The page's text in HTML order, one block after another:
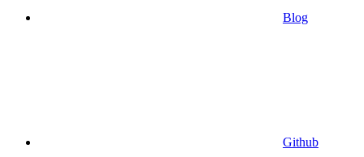
Blog
Github